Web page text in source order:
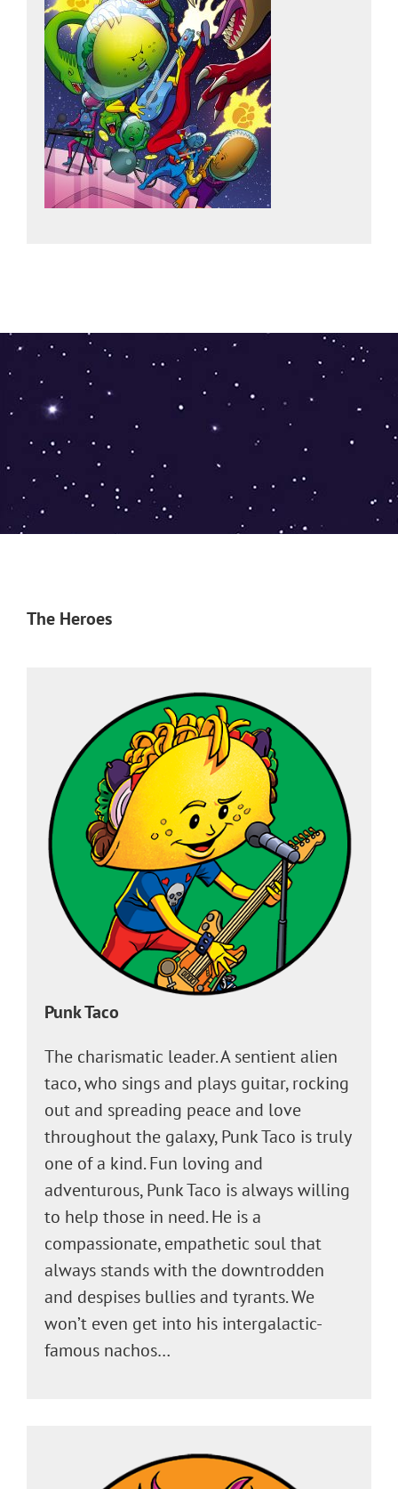
The Heroes
Punk Taco
The charismatic leader. A sentient alien
taco, who sings and plays guitar, rocking
out and spreading peace and love
throughout the galaxy, Punk Taco is truly
one of a kind. Fun loving and
adventurous, Punk Taco is always willing
to help those in need. He is a
compassionate, empathetic soul that
always stands with the downtrodden
and despises bullies and tyrants. We
won’t even get into his intergalactic-
famous nachos…